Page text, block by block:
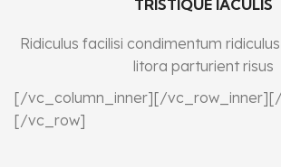
TRISTIQUE IACULIS
Ridiculus facilisi condimentum
litora parturient risus
[/vc_column_inner][/
[/vc_row]